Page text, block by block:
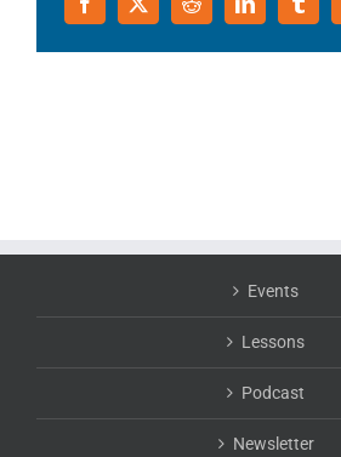
Facebook
X RedditLinkedIn
Events
Lessons
Podcast
Newsletter